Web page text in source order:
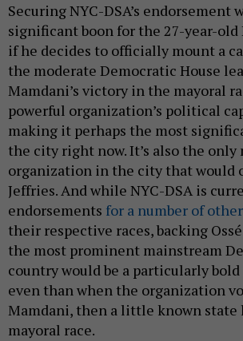
Securing NYC-DSA’s endorsement
significant boon for the 27-year-
if he decides to officially mount a
the moderate Democratic House
Mamdani’s victory in the mayoral
powerful organization’s political
making it perhaps the most
the city right now. It’s also the
organization in the city that would
Jeffries. And while NYC-DSA is
endorsements for a number of
their respective races, backing
the most prominent mainstream
country would be a particularly bold
even than when the organization
Mamdani, then a little known state
mayoral race.